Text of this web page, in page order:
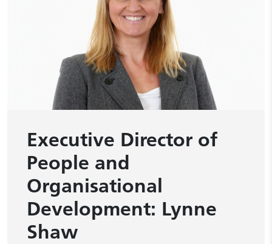
Executive Director of
People and
Organisational
Development: Lynne
Shaw